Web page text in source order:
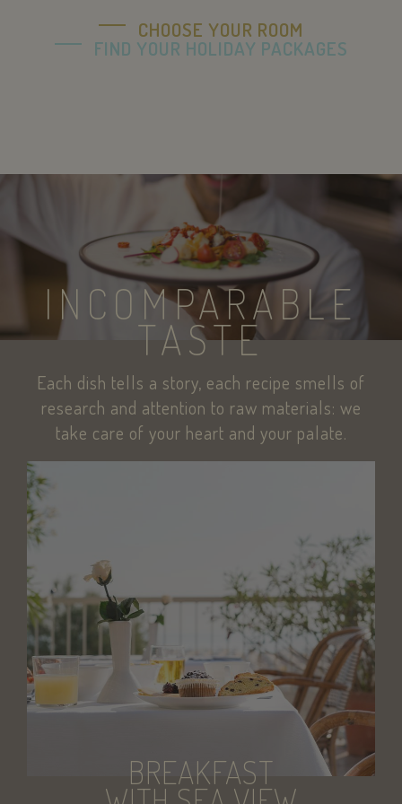
CHOOSE YOUR ROOM
FIND YOUR HOLIDAY PACKAGES
INCOMPARABLE
TASTE
Each dish tells a story, each recipe smells of
research and attention to raw materials: we
take care of your heart and your palate.
BREAKFAST
sc_f
PayPal
KHcl0EuY7AKSMgfvHl7J5E7hPtK
PayPal
.paypal.com
wp_woocommerce_session_[abcdef0123456789]
{32}
pys_start_session